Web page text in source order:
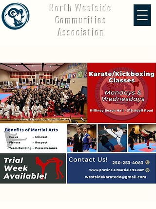
North Westside
Communities
Association